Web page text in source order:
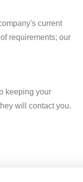
current
requirements; our
keeping your
will contact you.